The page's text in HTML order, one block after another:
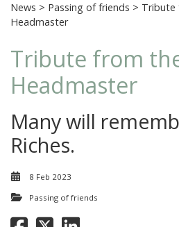
News > Passing of friends > Tribute
Headmaster
Tribute from
Headmaster
Many will
Riches.
8 Feb 2023
Passing of friends